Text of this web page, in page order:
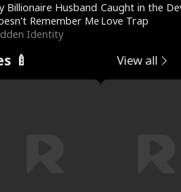
Billionaire Husband
Remember Me
Identity
Caught in the
Love Trap
🍼 View all